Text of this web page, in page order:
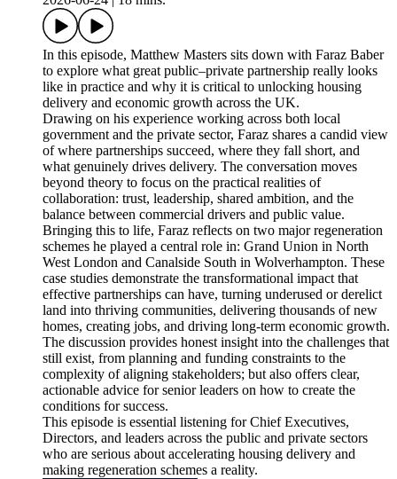
In this episode, Matthew Masters sits down with Faraz Baber
to explore what great public–private partnership really looks
like in practice and why it is critical to unlocking housing
delivery and economic growth across the UK.
Drawing on his experience working across both local
government and the private sector, Faraz shares a candid view
of where partnerships succeed, where they fall short, and
what genuinely drives delivery. The conversation moves
beyond theory to focus on the practical realities of
collaboration: trust, leadership, shared ambition, and the
balance between commercial drivers and public value.
Bringing this to life, Faraz reflects on two major regeneration
schemes he played a central role in: Grand Union in North
West London and Canalside South in Wolverhampton. These
case studies demonstrate the transformational impact that
effective partnerships can have, turning underused or derelict
land into thriving communities, delivering thousands of new
homes, creating jobs, and driving long-term economic growth.
The discussion provides honest insight into the challenges that
still exist, from planning and funding constraints to the
complexity of aligning stakeholders; but also offers clear,
actionable advice for senior leaders on how to create the
conditions for success.
This episode is essential listening for Chief Executives,
Directors, and leaders across the public and private sectors
who are serious about accelerating housing delivery and
making regeneration schemes a reality.